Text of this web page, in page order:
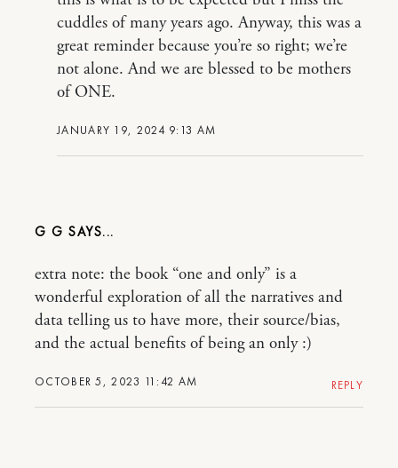
JANUARY 19, 2024 9:13 AM
cuddles of many years ago. Anyway, this was a
great reminder because you’re so right; we’re
not alone. And we are blessed to be mothers
of ONE.
G G
OCTOBER 5, 2023 11:42 AM
extra note: the book “one and only” is a
wonderful exploration of all the narratives and
data telling us to have more, their source/bias,
and the actual benefits of being an only :)
REPLY